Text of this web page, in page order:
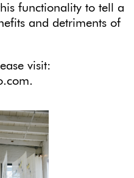
functionality to tell a
and detriments of
visit: